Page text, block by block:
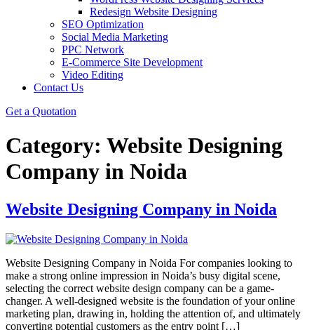
Redesign Website Designing
SEO Optimization
Social Media Marketing
PPC Network
E-Commerce Site Development
Video Editing
Contact Us
Get a Quotation
Category: Website Designing
Company in Noida
Website Designing Company in Noida
Website Designing Company in Noida For companies looking to
make a strong online impression in Noida’s busy digital scene,
selecting the correct website design company can be a game-
changer. A well-designed website is the foundation of your online
marketing plan, drawing in, holding the attention of, and ultimately
converting potential customers as the entry point […]